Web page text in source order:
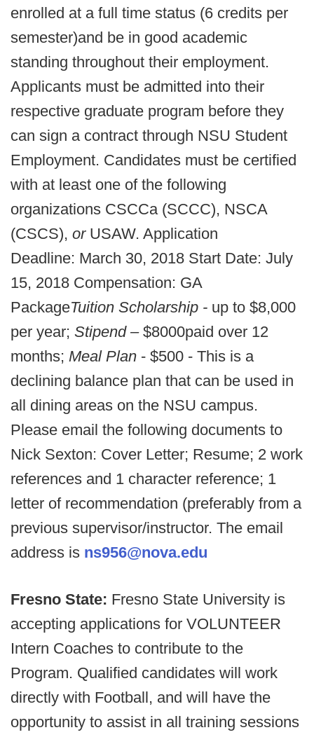
enrolled at a full time status (6 credits per
semester)and be in good academic
standing throughout their employment.
Applicants must be admitted into their
respective graduate program before they
can sign a contract through NSU Student
Employment. Candidates must be certified
with at least one of the following
organizations CSCCa (SCCC), NSCA
(CSCS), orUSAW. Application
Deadline: March 30, 2018 Start Date: July
15, 2018 Compensation: GA
PackageTuition Scholarship - up to $8,000
per year; Stipend – $8000paid over 12
months; Meal Plan - $500 - This is a
declining balance plan that can be used in
all dining areas on the NSU campus.
Please email the following documents to
Nick Sexton: Cover Letter; Resume; 2 work
references and 1 character reference; 1
letter of recommendation (preferably from a
previous supervisor/instructor. The email
address is ns956@nova.edu
Fresno State: Fresno State University is
accepting applications for VOLUNTEER
Intern Coaches to contribute to the
Program. Qualified candidates will work
directly with Football, and will have the
opportunity to assist in all training sessions